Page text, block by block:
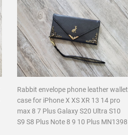
Rabbit envelope phone leather wallet
case for iPhone X XS XR 13 14 pro
max 8 7 Plus Galaxy S20 Ultra S10
S9 S8 Plus Note 8 9 10 Plus MN1398